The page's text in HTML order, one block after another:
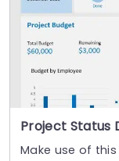
Make use of